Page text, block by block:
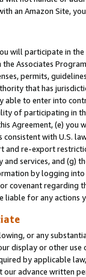
an Amazon Site,
will participate in
Associates
permits,
that has
able to enter into
of participating in
Agreement, (e)
with U.S.
re-export
services, and (g)
by logging
covenant regarding
liable for any actions
or any
display or other use
by applicable
advance written